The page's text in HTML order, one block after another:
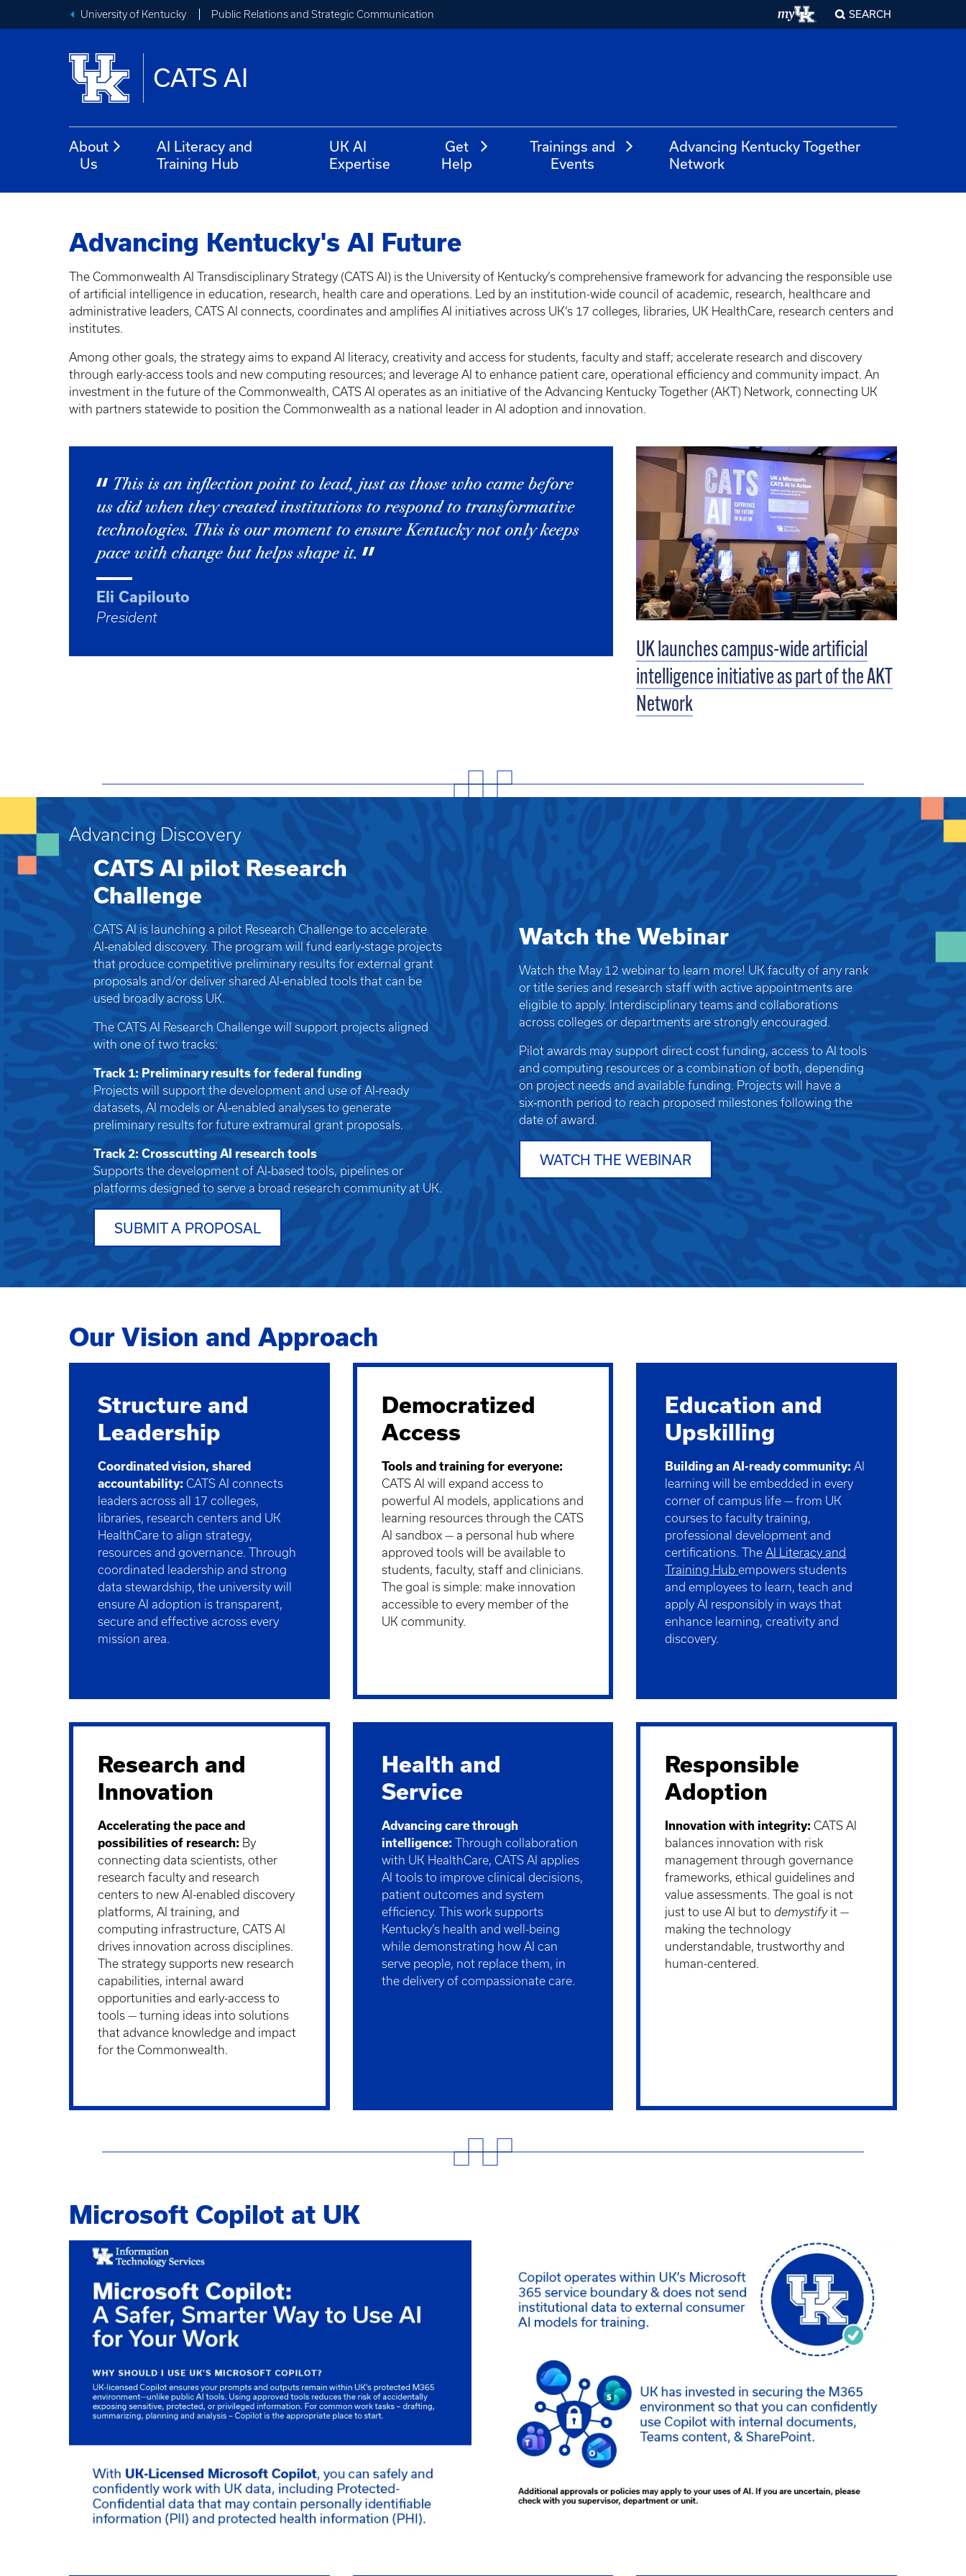
University of Kentucky Public Relations and Strategic Communication SEARCH
CATS AI
About
Us
AI Literacy and
Training Hub
UK AI
Expertise
Get
Help
Trainings and
Events
Advancing Kentucky Together
Network
Advancing Kentucky's AI Future
The Commonwealth AI Transdisciplinary Strategy (CATS AI) is the University of Kentucky’s comprehensive framework for advancing the responsible use
of artificial intelligence in education, research, health care and operations. Led by an institution-wide council of academic, research, healthcare and
administrative leaders, CATS AI connects, coordinates and amplifies AI initiatives across UK’s 17 colleges, libraries, UK HealthCare, research centers and
institutes.
Among other goals, the strategy aims to expand AI literacy, creativity and access for students, faculty and staff; accelerate research and discovery
through early-access tools and new computing resources; and leverage AI to enhance patient care, operational efficiency and community impact. An
investment in the future of the Commonwealth, CATS AI operates as an initiative of the Advancing Kentucky Together (AKT) Network, connecting UK
with partners statewide to position the Commonwealth as a national leader in AI adoption and innovation.
This is an inflection point to lead, just as those who came before
us did when they created institutions to respond to transformative
technologies. This is our moment to ensure Kentucky not only keeps
pace with change but helps shape it.
Eli Capilouto
President
UK launches campus-wide artificial
intelligence initiative as part of the AKT
Network
Advancing Discovery
CATS AI pilot Research
Challenge
CATS AI is launching a pilot Research Challenge to accelerate
AI‑enabled discovery. The program will fund early‑stage projects
that produce competitive preliminary results for external grant
proposals and/or deliver shared AI‑enabled tools that can be
used broadly across UK.
The CATS AI Research Challenge will support projects aligned
with one of two tracks:
Track 1: Preliminary results for federal funding
Projects will support the development and use of AI‑ready
datasets, AI models or AI‑enabled analyses to generate
preliminary results for future extramural grant proposals.
Track 2: Crosscutting AI research tools
Supports the development of AI‑based tools, pipelines or
platforms designed to serve a broad research community at UK.
SUBMIT A PROPOSAL
Watch the Webinar
Watch the May 12 webinar to learn more! UK faculty of any rank
or title series and research staff with active appointments are
eligible to apply. Interdisciplinary teams and collaborations
across colleges or departments are strongly encouraged.
Pilot awards may support direct cost funding, access to AI tools
and computing resources or a combination of both, depending
on project needs and available funding. Projects will have a
six‑month period to reach proposed milestones following the
date of award.
WATCH THE WEBINAR
Our Vision and Approach
Structure and
Leadership
Coordinated vision, shared
accountability: CATS AI connects
leaders across all 17 colleges,
libraries, research centers and UK
HealthCare to align strategy,
resources and governance. Through
coordinated leadership and strong
data stewardship, the university will
ensure AI adoption is transparent,
secure and effective across every
mission area.
Democratized
Access
Tools and training for everyone:
CATS AI will expand access to
powerful AI models, applications and
learning resources through the CATS
AI sandbox — a personal hub where
approved tools will be available to
students, faculty, staff and clinicians.
The goal is simple: make innovation
accessible to every member of the
UK community.
Education and
Upskilling
Building an AI-ready community: AI
learning will be embedded in every
corner of campus life — from UK
courses to faculty training,
professional development and
certifications. The AI Literacy and
Training Hubempowers students
and employees to learn, teach and
apply AI responsibly in ways that
enhance learning, creativity and
discovery.
Research and
Innovation
Accelerating the pace and
possibilities of research: By
connecting data scientists, other
research faculty and research
centers to new AI-enabled discovery
platforms, AI training, and
computing infrastructure, CATS AI
drives innovation across disciplines.
The strategy supports new research
capabilities, internal award
opportunities and early-access to
tools — turning ideas into solutions
that advance knowledge and impact
for the Commonwealth.
Health and
Service
Advancing care through
intelligence: Through collaboration
with UK HealthCare, CATS AI applies
AI tools to improve clinical decisions,
patient outcomes and system
efficiency. This work supports
Kentucky’s health and well-being
while demonstrating how AI can
serve people, not replace them, in
the delivery of compassionate care.
Responsible
Adoption
Innovation with integrity:CATS AI
balances innovation with risk
management through governance
frameworks, ethical guidelines and
value assessments. The goal is not
just to use AI but todemystifyit —
making the technology
understandable, trustworthy and
human-centered.
Microsoft Copilot at UK